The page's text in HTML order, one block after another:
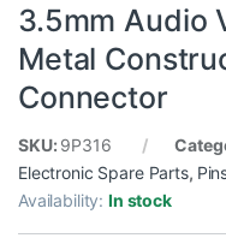
3.5mm Audio
Metal
Connector
SKU: 9P316
Electronic Spare Parts,
Availability:In stock